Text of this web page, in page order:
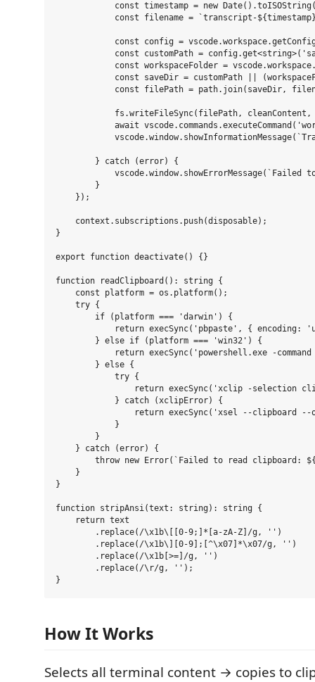
const timestamp = new
const filename = `transcript-
const config =
const customPath =
const workspaceFolder =
const saveDir = customPath ||
const filePath = path.join(saveDir,
fs.writeFileSync(filePath, cleanContent,
await
        } catch (error) {
vscode.window.showErrorMessage(`Failed
        }
    });
    context.subscriptions.push(disposable);
}
export function deactivate() {}
function readClipboard(): string {
    const platform = os.platform();
    try {
        if (platform === 'darwin') {
return execSync('pbpaste', { encoding:
        } else if (platform === 'win32') {
return execSync('powershell.exe -
        } else {
            try {
return execSync('xclip -selection
            } catch (xclipError) {
return execSync('xsel --clipboard
            }
        }
    } catch (error) {
throw new Error(`Failed to read clipboard:
    }
}
function stripAnsi(text: string): string {
    return text
        .replace(/\x1b\[[0-9;]*[a-zA-Z]/g, '')
        .replace(/\x1b\][0-9];[^\x07]*\x07/g, '')
        .replace(/\x1b[>=]/g, '')
        .replace(/\r/g, '');
How It Works
Selects all terminal content → copies to